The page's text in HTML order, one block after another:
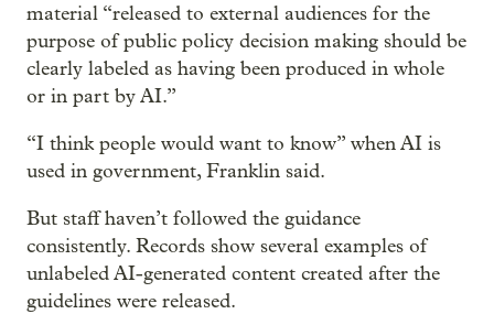
material “released to external audiences for the
purpose of public policy decision making should be
clearly labeled as having been produced in whole
or in part by AI.”
“I think people would want to know” when AI is
used in government, Franklin said.
But staff haven’t followed the guidance
consistently. Records show several examples of
unlabeled AI-generated content created after the
guidelines were released.